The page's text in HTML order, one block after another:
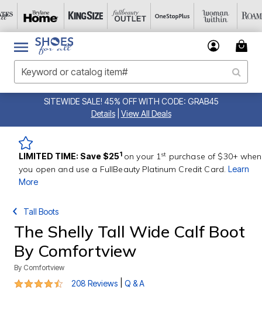
SITEWIDE SALE! 45% OFF WITH CODE: GRAB45
Details
View All Deals
LIMITED TIME: Save $251 on your 1st purchase of $30+ when
you open and use a FullBeauty Platinum Credit Card.Learn
More
Tall Boots
The Shelly Tall Wide Calf Boot
By Comfortview
By Comfortview
4.4 out of 5 Customer Rating
208 Reviews Q & A